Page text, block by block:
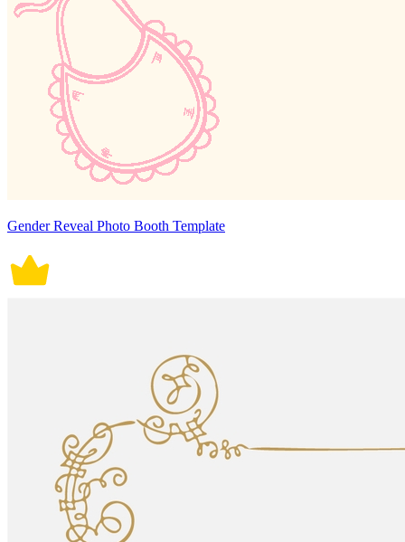
Gender Reveal Photo Booth Template